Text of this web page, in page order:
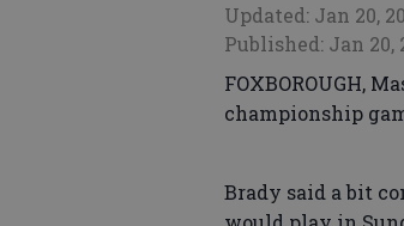
Updated: Jan 20,
Published: Jan 20,
FOXBOROUGH,
championship
Brady said a bit